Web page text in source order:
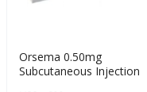
Orsema 0.50mg
Subcutaneous Injection